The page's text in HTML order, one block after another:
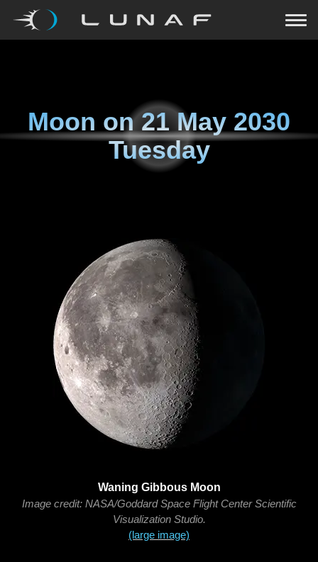
Moon on21 May 2030
Tuesday
Waning Gibbous Moon
Image credit: NASA/Goddard Space Flight Center Scientific
Visualization Studio.
(large image)